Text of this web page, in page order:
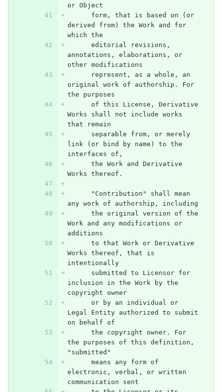
or Object
      form, that is based on (or
derived from) the Work and for
which the
      editorial revisions,
annotations, elaborations, or
other modifications
      represent, as a whole, an
original work of authorship. For
the purposes
      of this License, Derivative
Works shall not include works
that remain
      separable from, or merely
link (or bind by name) to the
interfaces of,
      the Work and Derivative
Works thereof.
      "Contribution" shall mean
any work of authorship, including
      the original version of the
Work and any modifications or
additions
      to that Work or Derivative
Works thereof, that is
intentionally
      submitted to Licensor for
inclusion in the Work by the
copyright owner
      or by an individual or
Legal Entity authorized to submit
on behalf of
      the copyright owner. For
the purposes of this definition,
"submitted"
      means any form of
electronic, verbal, or written
communication sent